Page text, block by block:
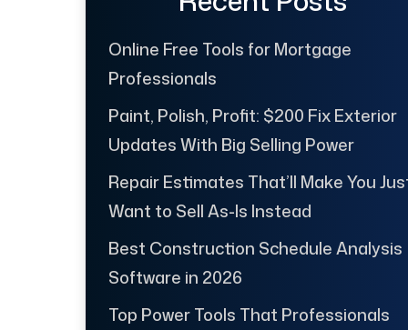
Online Free Tools for Mortgage
Professionals
Paint, Polish, Profit: $200 Fix Exterior
Updates With Big Selling Power
Repair Estimates That’ll Make You
Want to Sell As-Is Instead
Best Construction Schedule Analysis
Software in 2026
Top Power Tools That Professionals